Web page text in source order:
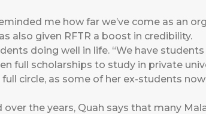
me how far we’ve come as an
also given RFTR a boost in credibility.
doing well in life. “We have
full scholarships to study in private
circle, as some of her ex-students
the years, Quah says that many